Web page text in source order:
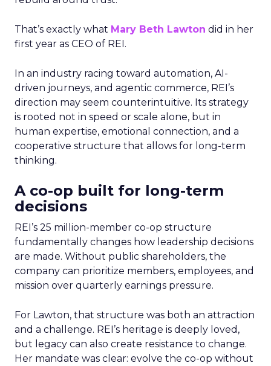
That’s exactly what Mary Beth Lawton did in her
first year as CEO of REI.
In an industry racing toward automation, AI-
driven journeys, and agentic commerce, REI’s
direction may seem counterintuitive. Its strategy
is rooted not in speed or scale alone, but in
human expertise, emotional connection, and a
cooperative structure that allows for long-term
thinking.
A co-op built for long-term
decisions
REI’s 25 million-member co-op structure
fundamentally changes how leadership decisions
are made. Without public shareholders, the
company can prioritize members, employees, and
mission over quarterly earnings pressure.
For Lawton, that structure was both an attraction
and a challenge. REI’s heritage is deeply loved,
but legacy can also create resistance to change.
Her mandate was clear: evolve the co-op without